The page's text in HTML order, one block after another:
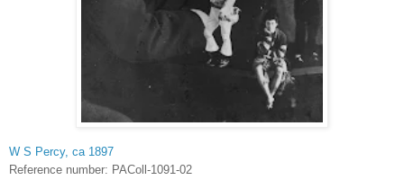
W S Percy, ca 1897
Reference number: PAColl-1091-02